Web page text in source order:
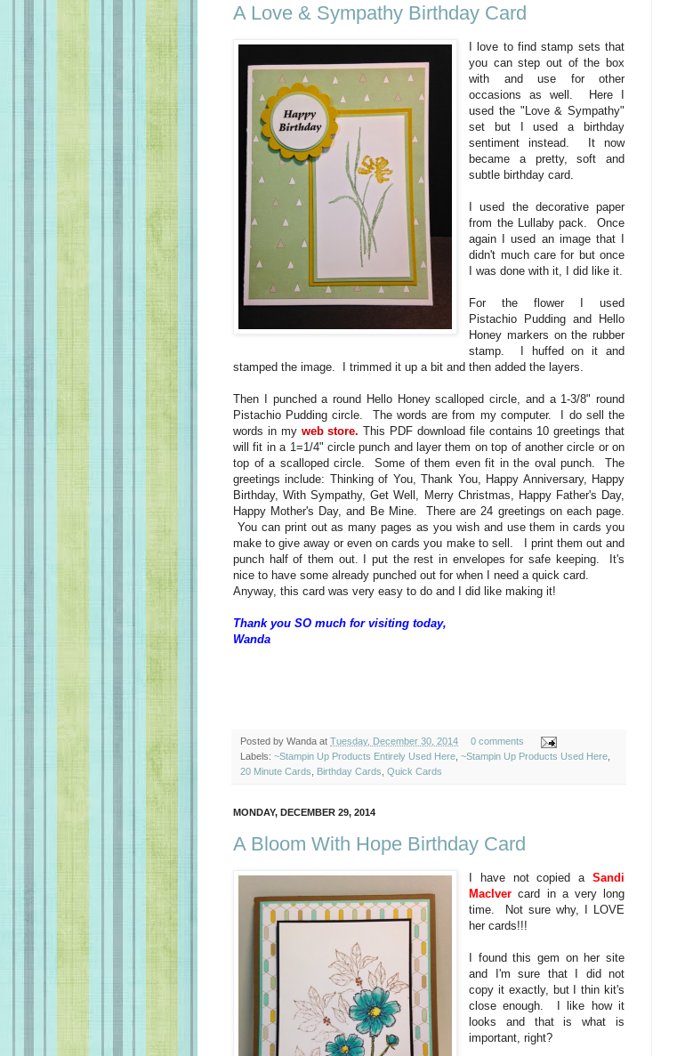
A Love & Sympathy Birthday Card
I love to find stamp sets that
you can step out of the box
with and use for other
occasions as well. Here I
used the "Love & Sympathy"
set but I used a birthday
sentiment instead. It now
became a pretty, soft and
subtle birthday card.
I used the decorative paper
from the Lullaby pack. Once
again I used an image that I
didn't much care for but once
I was done with it, I did like it.
For the flower I used
Pistachio Pudding and Hello
Honey markers on the rubber
stamp. I huffed on it and
stamped the image. I trimmed it up a bit and then added the layers.
Then I punched a round Hello Honey scalloped circle, and a 1-3/8" round
Pistachio Pudding circle. The words are from my computer. I do sell the
words in my web store. This PDF download file contains 10 greetings that
will fit in a 1=1/4" circle punch and layer them on top of another circle or on
top of a scalloped circle. Some of them even fit in the oval punch. The
greetings include: Thinking of You, Thank You, Happy Anniversary, Happy
Birthday, With Sympathy, Get Well, Merry Christmas, Happy Father's Day,
Happy Mother's Day, and Be Mine. There are 24 greetings on each page.
You can print out as many pages as you wish and use them in cards you
make to give away or even on cards you make to sell. I print them out and
punch half of them out. I put the rest in envelopes for safe keeping. It's
nice to have some already punched out for when I need a quick card.
Anyway, this card was very easy to do and I did like making it!
Thank you SO much for visiting today,
Wanda
Posted by Wanda at Tuesday, December 30, 2014
0 comments
Labels: ~Stampin Up Products Entirely Used Here ~Stampin Up Products Used Here
20 Minute Cards
Birthday Cards Quick Cards
MONDAY, DECEMBER 29, 2014
A Bloom With Hope Birthday Card
I have not copied a Sandi
MacIver card in a very long
time. Not sure why, I LOVE
her cards!!!
I found this gem on her site
and I'm sure that I did not
copy it exactly, but I thin kit's
close enough. I like how it
looks and that is what is
important, right?